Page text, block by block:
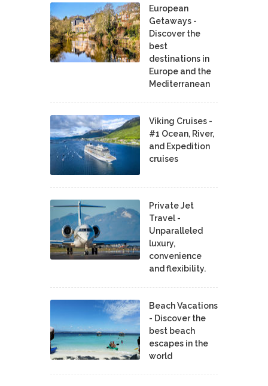
European
Getaways -
Discover the
best
destinations in
Europe and the
Mediterranean
Viking Cruises -
#1 Ocean, River,
and Expedition
cruises
Private Jet
Travel -
Unparalleled
luxury,
convenience
and flexibility.
Beach Vacations
- Discover the
best beach
escapes in the
world